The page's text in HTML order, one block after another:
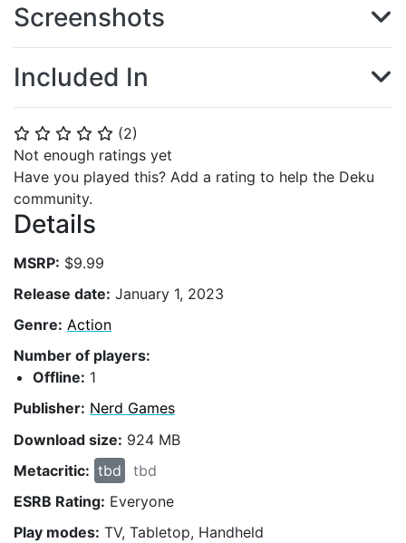
⭐ ⭐ ⭐ ⭐ ⭐ (2)
Not enough ratings yet
Have you played this? Add a rating to help the Deku
community.
Details
MSRP: $9.99
Release date: January 1, 2023
Genre: Action
Number of players:
Offline: 1
Publisher: Nerd Games
Download size: 924 MB
Metacritic: tbd
tbd
ESRB Rating: Everyone
Play modes: TV, Tabletop, Handheld
Screenshots
Included In